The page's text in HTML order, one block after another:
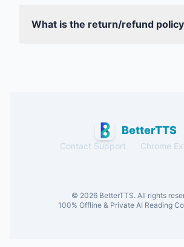
What is the return/refund
BetterTTS
Contact Support Chrome
© 2026 BetterTTS. All rights
100% Offline & Private AI Reading